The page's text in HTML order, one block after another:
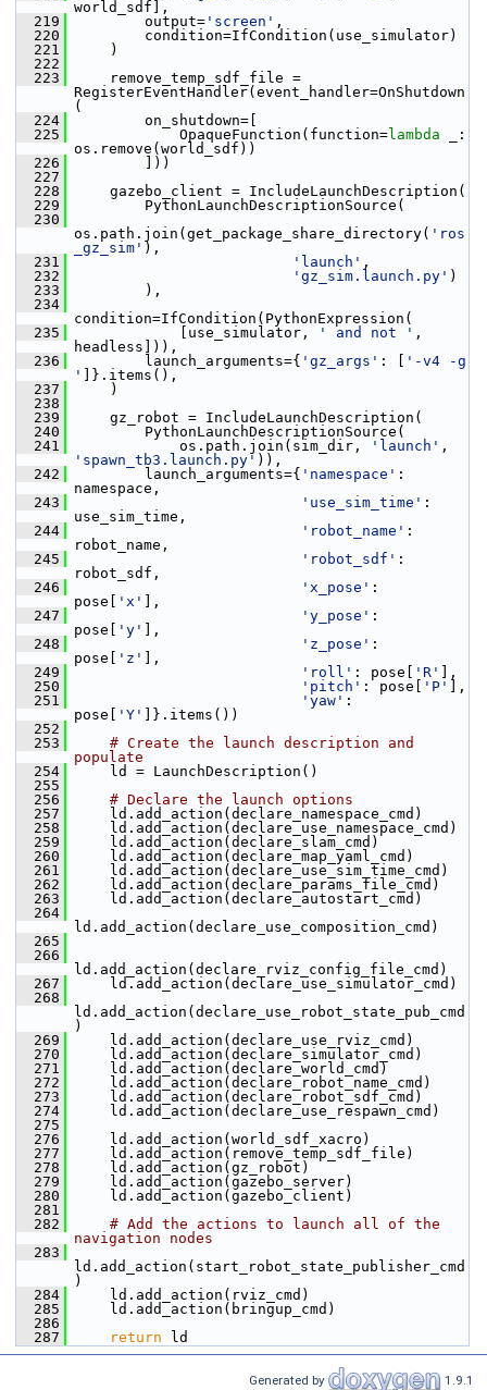
world_sdf],
  219
output= 'screen' ,
  220
condition=IfCondition(use_simulator)
  221
)
  222
  223
remove_temp_sdf_file =
RegisterEventHandler(event_handler=OnShutdown
(
  224
on_shutdown=[
  225
OpaqueFunction(function=lambda _:
os.remove(world_sdf))
  226
]))
  227
  228
gazebo_client = IncludeLaunchDescription(
  229
PythonLaunchDescriptionSource(
  230
os.path.join(get_package_share_directory( 'ros
_gz_sim' ),
  231
'launch' ,
  232
'gz_sim.launch.py' )
  233
),
  234
condition=IfCondition(PythonExpression(
  235
[use_simulator, ' and not ' ,
headless])),
  236
launch_arguments={ 'gz_args' : [
'-v4 -g
'
]}.items(),
  237
)
  238
  239
gz_robot = IncludeLaunchDescription(
  240
PythonLaunchDescriptionSource(
  241
os.path.join(sim_dir, 'launch'
'spawn_tb3.launch.py' )),
  242
launch_arguments={ 'namespace' :
namespace,
  243
'use_sim_time' :
use_sim_time,
  244
'robot_name' :
robot_name,
  245
'robot_sdf' :
robot_sdf,
  246
'x_pose' :
pose[
'x'
],
  247
'y_pose' :
pose[
'y'
],
  248
'z_pose' :
pose[
'z'
],
  249
'roll' : pose[ 'R'
],
  250
'pitch' : pose[ 'P'
],
  251
'yaw' :
pose[
'Y'
]}.items())
  252
  253
# Create the launch description and
populate
  254
ld = LaunchDescription()
  255
  256
# Declare the launch options
  257
ld.add_action(declare_namespace_cmd)
  258
ld.add_action(declare_use_namespace_cmd)
  259
ld.add_action(declare_slam_cmd)
  260
ld.add_action(declare_map_yaml_cmd)
  261
ld.add_action(declare_use_sim_time_cmd)
  262
ld.add_action(declare_params_file_cmd)
  263
ld.add_action(declare_autostart_cmd)
  264
ld.add_action(declare_use_composition_cmd)
  265
  266
ld.add_action(declare_rviz_config_file_cmd)
  267
ld.add_action(declare_use_simulator_cmd)
  268
ld.add_action(declare_use_robot_state_pub_cmd
)
  269
ld.add_action(declare_use_rviz_cmd)
  270
ld.add_action(declare_simulator_cmd)
  271
ld.add_action(declare_world_cmd)
  272
ld.add_action(declare_robot_name_cmd)
  273
ld.add_action(declare_robot_sdf_cmd)
  274
ld.add_action(declare_use_respawn_cmd)
  275
  276
ld.add_action(world_sdf_xacro)
  277
ld.add_action(remove_temp_sdf_file)
  278
ld.add_action(gz_robot)
  279
ld.add_action(gazebo_server)
  280
ld.add_action(gazebo_client)
  281
  282
# Add the actions to launch all of the
navigation nodes
  283
ld.add_action(start_robot_state_publisher_cmd
)
  284
ld.add_action(rviz_cmd)
  285
ld.add_action(bringup_cmd)
  286
  287
return ld
Generated by 1.9.1